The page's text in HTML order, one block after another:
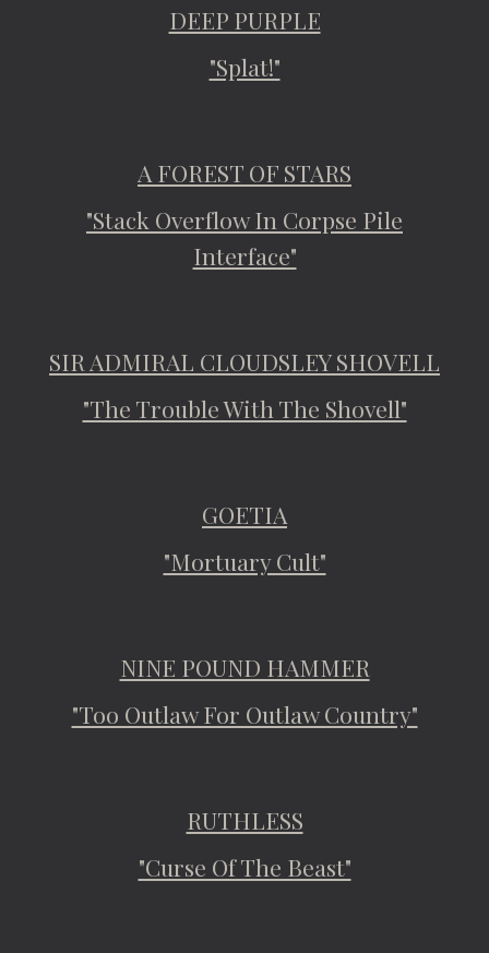
DEEP PURPLE
"Splat!"
A FOREST OF STARS
"Stack Overflow In Corpse Pile
Interface"
SIR ADMIRAL CLOUDSLEY SHOVELL
"The Trouble With The Shovell"
GOETIA
"Mortuary Cult"
NINE POUND HAMMER
"Too Outlaw For Outlaw Country"
RUTHLESS
"Curse Of The Beast"